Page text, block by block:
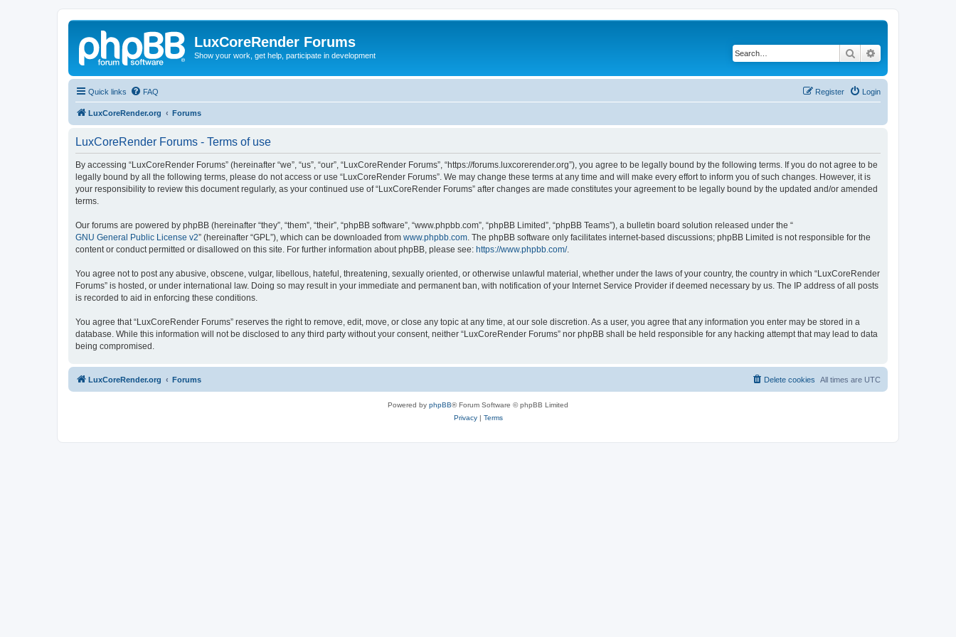
LuxCoreRender Forums
Show your work, get help, participate in development Search
Quick links FAQ Login
Register
LuxCoreRender.org Forums
LuxCoreRender Forums - Terms of use
By accessing “LuxCoreRender Forums” (hereinafter “we”, “us”, “our”, “LuxCoreRender Forums”, “https://forums.luxcorerender.org”), you agree to be legally bound by the following terms. If you do not agree to be
legally bound by all the following terms, please do not access or use “LuxCoreRender Forums”. We may change these terms at any time and will make every effort to inform you of such changes. However, it is
your responsibility to review this document regularly, as your continued use of “LuxCoreRender Forums” after changes are made constitutes your agreement to be legally bound by the updated and/or amended
terms.
Our forums are powered by phpBB (hereinafter “they”, “them”, “their”, “phpBB software”, “www.phpbb.com”, “phpBB Limited”, “phpBB Teams”), a bulletin board solution released under the “
GNU General Public License v2” (hereinafter “GPL”), which can be downloaded from www.phpbb.com . The phpBB software only facilitates internet-based discussions; phpBB Limited is not responsible for the
content or conduct permitted or disallowed on this site. For further information about phpBB, please see: https://www.phpbb.com/.
You agree not to post any abusive, obscene, vulgar, libellous, hateful, threatening, sexually oriented, or otherwise unlawful material, whether under the laws of your country, the country in which “LuxCoreRender
Forums” is hosted, or under international law. Doing so may result in your immediate and permanent ban, with notification of your Internet Service Provider if deemed necessary by us. The IP address of all posts
is recorded to aid in enforcing these conditions.
You agree that “LuxCoreRender Forums” reserves the right to remove, edit, move, or close any topic at any time, at our sole discretion. As a user, you agree that any information you enter may be stored in a
database. While this information will not be disclosed to any third party without your consent, neither “LuxCoreRender Forums” nor phpBB shall be held responsible for any hacking attempt that may lead to data
being compromised.
LuxCoreRender.org Forums All times are UTC
Delete cookies
Powered by phpBB® Forum Software © phpBB Limited
Privacy| Terms